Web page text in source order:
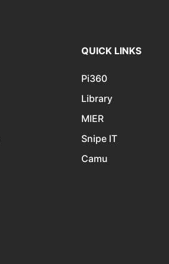
QUICK LINKS
Pi360
Library
MIER
Snipe IT
Camu